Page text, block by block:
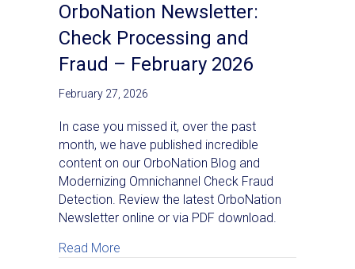
OrboNation Newsletter:
Check Processing and
Fraud – February 2026
February 27, 2026
In case you missed it, over the past
month, we have published incredible
content on our OrboNation Blog and
Modernizing Omnichannel Check Fraud
Detection. Review the latest OrboNation
Newsletter online or via PDF download.
Read More